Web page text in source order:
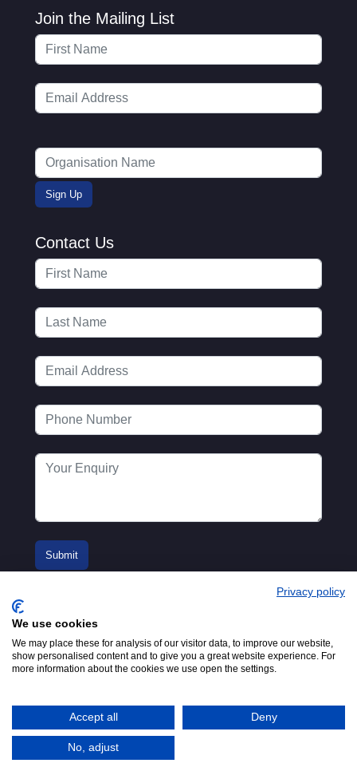
Join the Mailing List
Contact Us
London, W2 3PS
Tel:+44 (0)20 7298 6400.
Email:info@mta.org.uk
© 2016-2026
Adfield
Privacy policy
We use cookies
We may place these for analysis of our visitor data, to improve our website,
show personalised content and to give you a great website experience. For
more information about the cookies we use open the settings.
Accept all Deny
No, adjust